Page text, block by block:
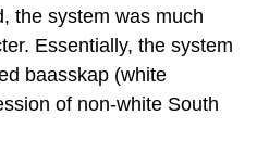
the system was much
Essentially, the system
baasskap (white
of non-white South